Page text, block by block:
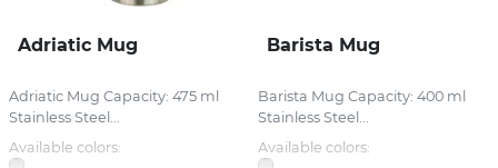
Adriatic Mug
Adriatic Mug Capacity: 475 ml
Stainless Steel...
Available colors:
Barista Mug
Barista Mug Capacity: 400 ml
Stainless Steel...
Available colors: